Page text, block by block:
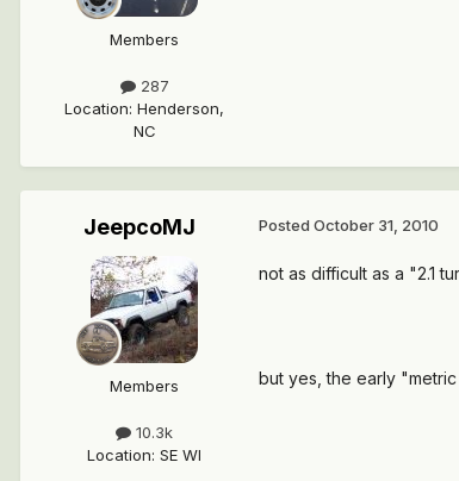
Members
287
Location: Henderson,
NC
JeepcoMJ
Members
10.3k
Location: SE WI
Posted October 31, 2010
not as difficult as a "2.1
but yes, the early